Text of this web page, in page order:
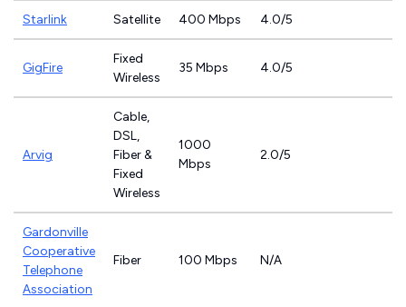
Starlink Satellite 400 Mbps 4.0/5
GigFire
Fixed
Wireless
35 Mbps 4.0/5
Arvig
Cable,
DSL,
Fiber &
Fixed
Wireless
1000
Mbps
2.0/5
Gardonville
Cooperative
Telephone
Association
Fiber 100 Mbps N/A